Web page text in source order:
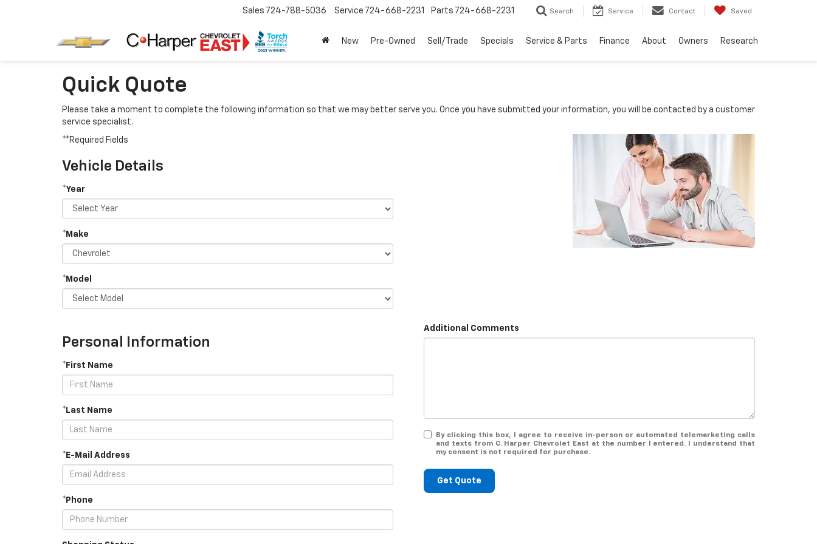
Sales 724-788-5036 Service 724-668-2231 Parts 724-668-2231 Search Service Contact Saved
New Pre-Owned Sell/Trade Specials Service & Parts Finance About Owners Research
Quick Quote
Please take a moment to complete the following information so that we may better serve you. Once you have submitted your information, you will be contacted by a customer
service specialist.
**Required Fields
Vehicle Details
*Year
*Make
*Model
Personal Information
*First Name
*Last Name
*E-Mail Address
*Phone
Additional Comments
By clicking this box, I agree to receive in-person or automated telemarketing calls
and texts from C. Harper Chevrolet East at the number I entered. I understand that
my consent is not required for purchase.
Get Quote